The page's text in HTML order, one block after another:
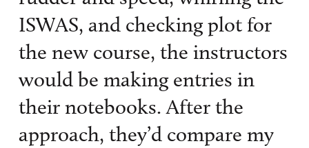
ISWAS, and checking plot for
the new course, the instructors
would be making entries in
their notebooks. After the
approach, they’d compare my